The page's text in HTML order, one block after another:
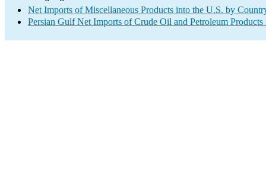
Net Imports of Miscellaneous Products into the U.S. by
Persian Gulf Net Imports of Crude Oil and Petroleum Products